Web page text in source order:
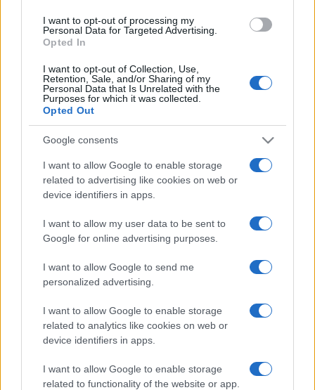
I want to opt-out of processing my
Personal Data for Targeted Advertising.
Opted In
I want to opt-out of Collection, Use,
Retention, Sale, and/or Sharing of my
Personal Data that Is Unrelated with the
Purposes for which it was collected.
Opted Out
Google consents
I want to allow Google to enable storage
related to advertising like cookies on web or
device identifiers in apps.
I want to allow my user data to be sent to
Google for online advertising purposes.
I want to allow Google to send me
personalized advertising.
I want to allow Google to enable storage
related to analytics like cookies on web or
device identifiers in apps.
I want to allow Google to enable storage
related to functionality of the website or app.